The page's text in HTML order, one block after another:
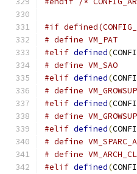
#if
#elif defined(
#elif defined(
#elif defined(
#elif defined(
#elif defined(